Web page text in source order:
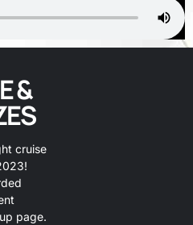
&
cruise
page.